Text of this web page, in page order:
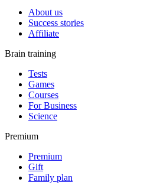
About us
Success stories
Affiliate
Brain training
Tests
Games
Courses
For Business
Science
Premium
Premium
Gift
Family plan